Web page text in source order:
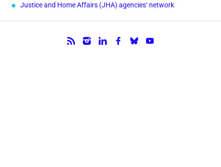
Justice and Home Affairs (JHA) agencies‘ network
Follow us.